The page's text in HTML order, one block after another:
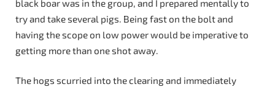
black boar was in the group, and I prepared mentally to
try and take several pigs. Being fast on the bolt and
having the scope on low power would be imperative to
getting more than one shot away.
The hogs scurried into the clearing and immediately